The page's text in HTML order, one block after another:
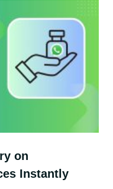
on
Instantly